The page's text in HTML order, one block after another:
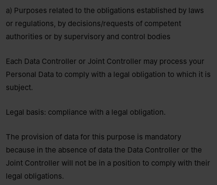
a) Purposes related to the obligations established by laws
or regulations, by decisions/requests of competent
authorities or by supervisory and control bodies
Each Data Controller or Joint Controller may process your
Personal Data to comply with a legal obligation to which it is
subject.
Legal basis: compliance with a legal obligation.
The provision of data for this purpose is mandatory
because in the absence of data the Data Controller or the
Joint Controller will not be in a position to comply with their
legal obligations.